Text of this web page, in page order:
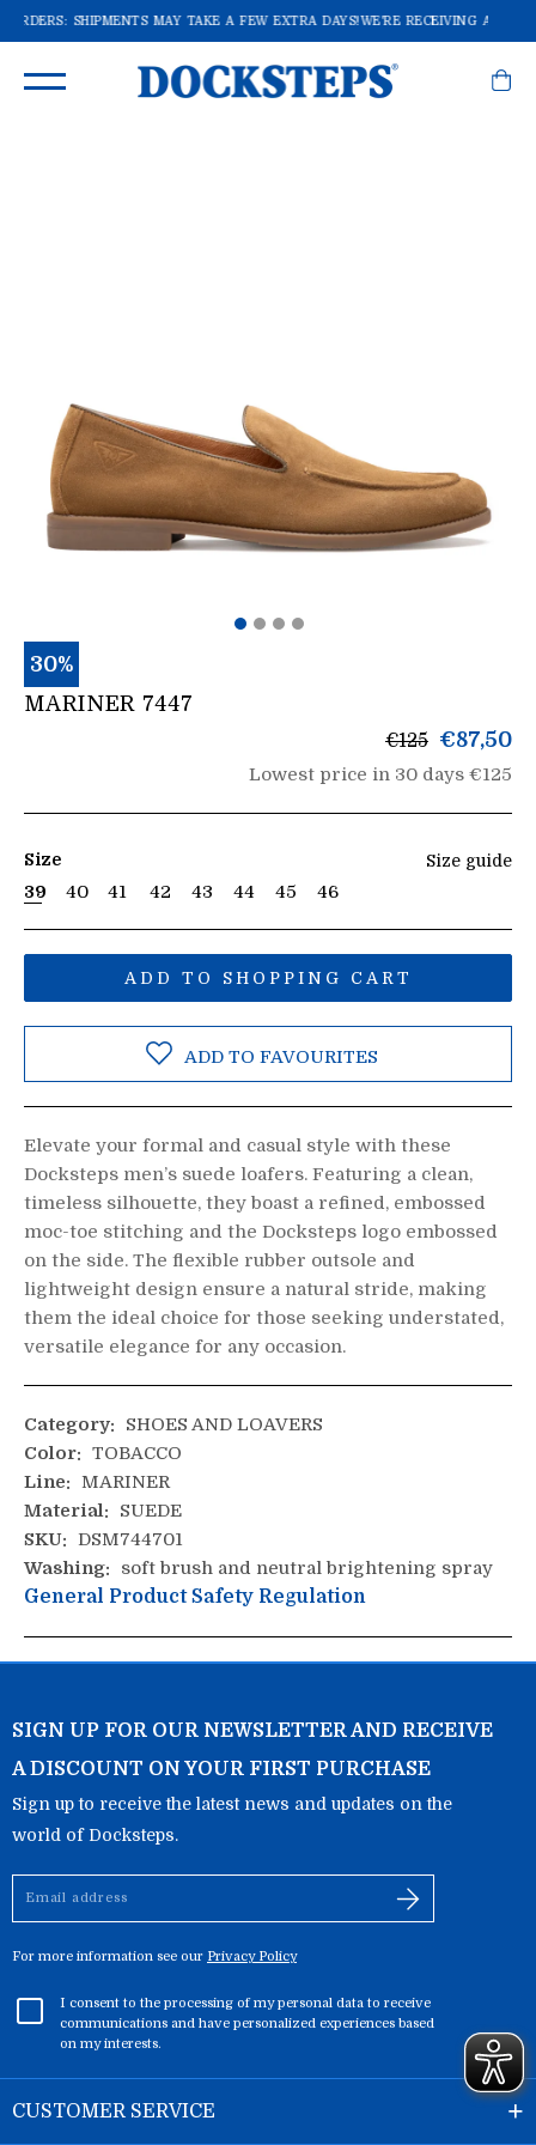
SHIPMENTS MAY TAKE A FEW EXTRA DAYS!WE'RE RECEIVING A LOT
30%
MARINER 7447
List
price
€125 €87,50
Lowest price in 30 days €125
Size guide
Size
39 40 41 42 43 44 45 46
ADD TO SHOPPING CART
ADD TO FAVOURITES
Elevate your formal and casual style with these
Docksteps men’s suede loafers. Featuring a clean,
timeless silhouette, they boast a refined, embossed
moc-toe stitching and the Docksteps logo embossed
on the side. The flexible rubber outsole and
lightweight design ensure a natural stride, making
them the ideal choice for those seeking understated,
versatile elegance for any occasion.
Category:
SHOES AND LOAVERS
Color: TOBACCO
Line: MARINER
Material:
SUEDE
SKU: DSM744701
Washing:
soft brush and neutral brightening spray
General Product Safety Regulation
SIGN UP FOR OUR NEWSLETTER AND RECEIVE
A DISCOUNT ON YOUR FIRST PURCHASE
Sign up to receive the latest news and updates on the
world of Docksteps.
Email
address
For more information see our Privacy Policy
I consent to the processing of my personal data to receive
communications and have personalized experiences based
on my interests.
CUSTOMER SERVICE